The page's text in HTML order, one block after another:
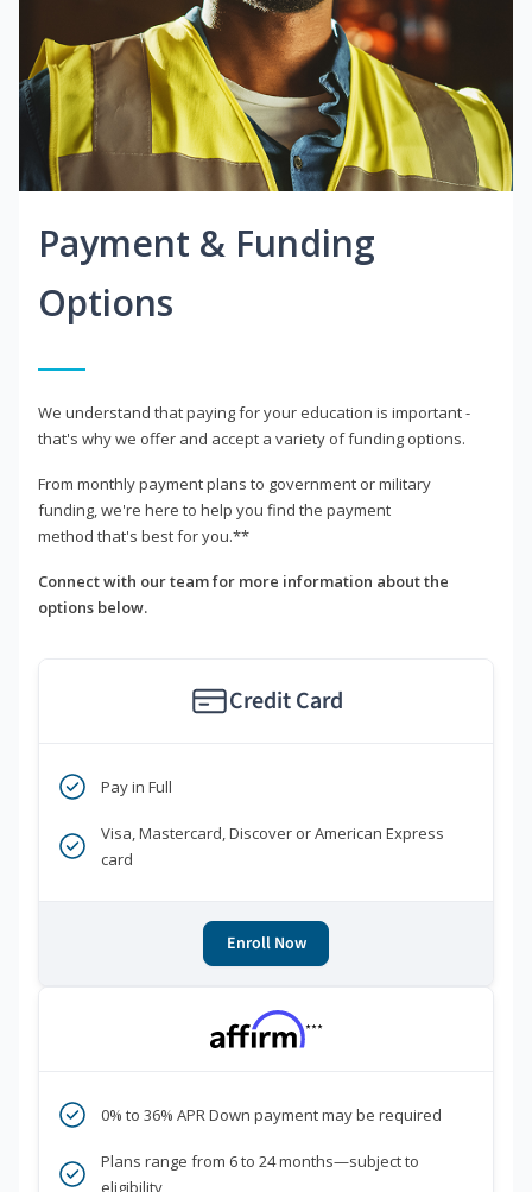
Payment & Funding
Options
We understand that paying for your education is important -
that's why we offer and accept a variety of funding options.
From monthly payment plans to government or military
funding, we're here to help you find the payment
method that's best for you.**
Connect with our team for more information about the
options below.
Credit Card
Pay in Full
Visa, Mastercard, Discover or American Express
card
Enroll Now
***
0% to 36% APR Down payment may be required
Plans range from 6 to 24 months—subject to
eligibility